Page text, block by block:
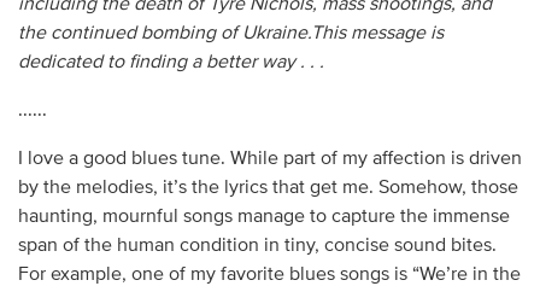
including the death of Tyre Nichols, mass shootings, and
the continued bombing of Ukraine.This message is
dedicated to finding a better way . . .
......
I love a good blues tune. While part of my affection is driven
by the melodies, it’s the lyrics that get me. Somehow, those
haunting, mournful songs manage to capture the immense
span of the human condition in tiny, concise sound bites.
For example, one of my favorite blues songs is “We’re in the